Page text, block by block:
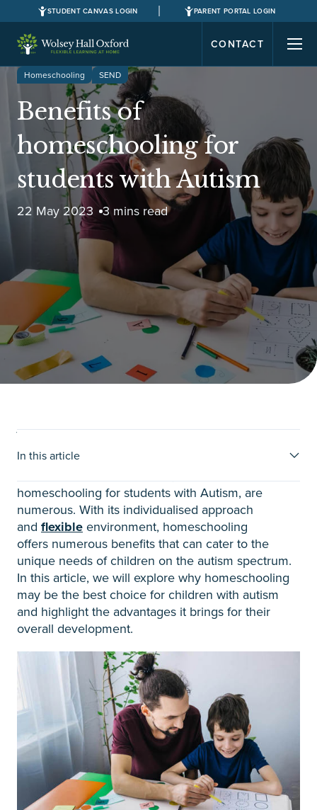
STUDENT CANVAS LOGIN PARENT PORTAL LOGIN
CONTACT
Homeschooling SEND
Benefits of
homeschooling for
students with Autism
22 May 2023 3 mins read
In this article
homeschooling for students with Autism, are
numerous. With its individualised approach
and flexible environment, homeschooling
offers numerous benefits that can cater to the
unique needs of children on the autism spectrum.
In this article, we will explore why homeschooling
may be the best choice for children with autism
and highlight the advantages it brings for their
overall development.